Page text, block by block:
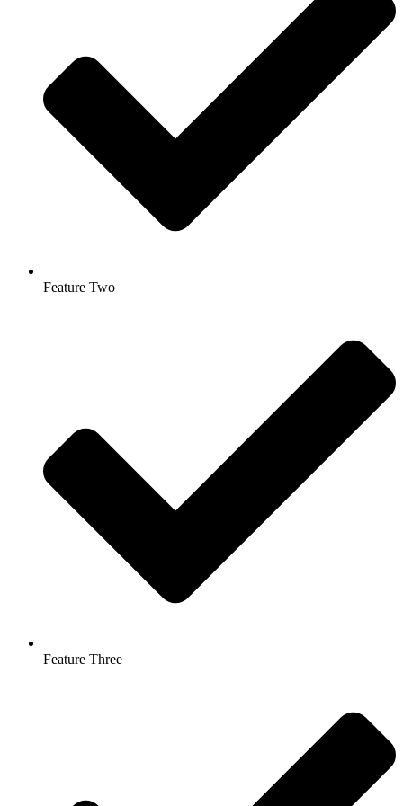
Feature Two
Feature Three